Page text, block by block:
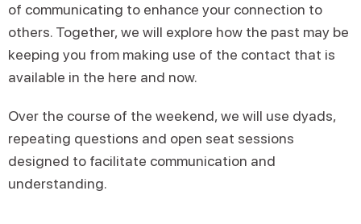
of communicating to enhance your connection to
others. Together, we will explore how the past may be
keeping you from making use of the contact that is
available in the here and now.
Over the course of the weekend, we will use dyads,
repeating questions and open seat sessions
designed to facilitate communication and
understanding.